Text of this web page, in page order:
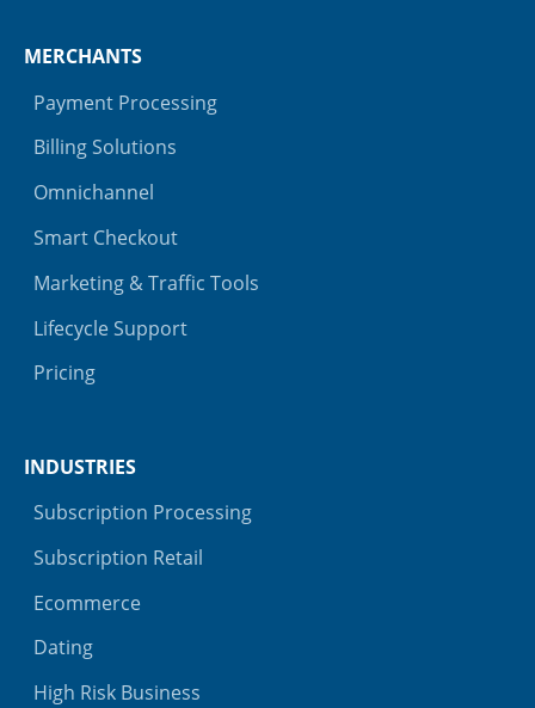
MERCHANTS
Payment Processing
Billing Solutions
Omnichannel
Smart Checkout
Marketing & Traffic Tools
Lifecycle Support
Pricing
INDUSTRIES
Subscription Processing
Subscription Retail
Ecommerce
Dating
High Risk Business